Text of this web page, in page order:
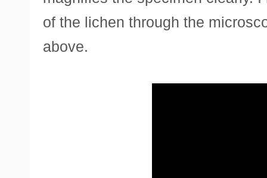
of the lichen through the
above.